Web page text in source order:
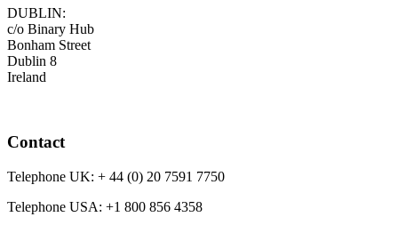
DUBLIN:
c/o Binary Hub
Bonham Street
Dublin 8
Ireland
Contact
Telephone UK: + 44 (0) 20 7591 7750
Telephone USA: +1 800 856 4358